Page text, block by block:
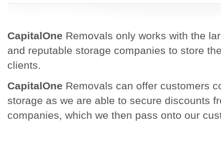
CapitalOne Removals only works with the
and reputable storage companies to store
clients.
CapitalOne Removals can offer customers
storage as we are able to secure discounts
companies, which we then pass onto our